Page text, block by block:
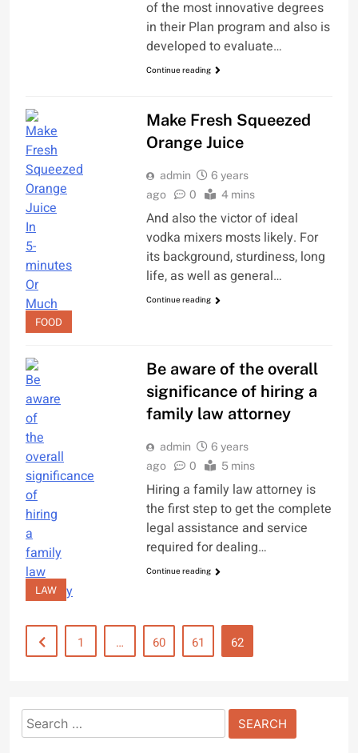
of the most innovative degrees
in their Plan program and also is
developed to evaluate…
Continue reading
FOOD
Make Fresh Squeezed
Orange Juice
admin
6 years
ago
0 4 mins
And also the victor of ideal
vodka mixers mosts likely. For
its background, sturdiness, long
life, as well as general…
Continue reading
LAW
Be aware of the overall
significance of hiring a
family law attorney
admin
6 years
ago
0 5 mins
Hiring a family law attorney is
the first step to get the complete
legal assistance and service
required for dealing…
Continue reading
1 … 60 61 62
Search
for: